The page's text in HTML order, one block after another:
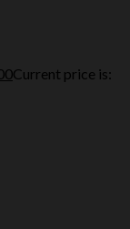
Current price is: